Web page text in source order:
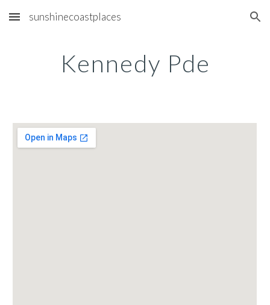
Skip to main content Skip to navigation
sunshinecoastplaces
Kennedy Pde